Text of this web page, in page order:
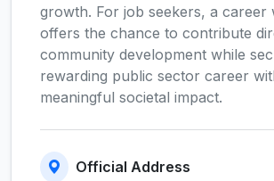
growth. For job seekers, a career
offers the chance to contribute
community development while
rewarding public sector career
meaningful societal impact.
Official Address